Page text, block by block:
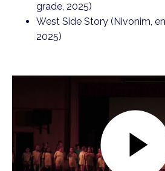
grade, 2025)
West Side Story (Nivonim,
2025)